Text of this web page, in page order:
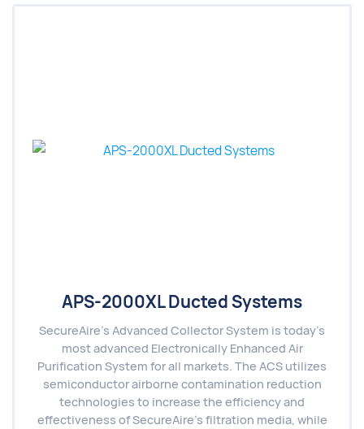
APS-2000XL Ducted Systems
SecureAire’s Advanced Collector System is today’s
most advanced Electronically Enhanced Air
Purification System for all markets. The ACS utilizes
semiconductor airborne contamination reduction
technologies to increase the efficiency and
effectiveness of SecureAire’s filtration media, while